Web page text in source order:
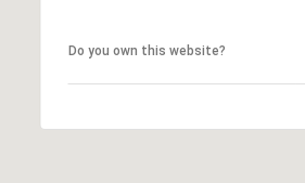
Do you own this website?